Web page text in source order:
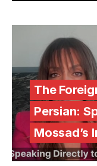
The
Persian:
Mossad’s